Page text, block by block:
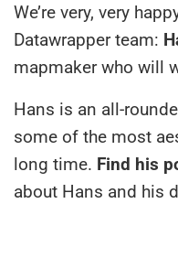
We’re very, very
Datawrapper team:
mapmaker who will
Hans is an all-
some of the most
long time. Find his
about Hans and his